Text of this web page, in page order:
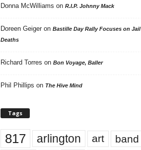
Donna McWilliams on R.I.P. Johnny Mack
Doreen Geigeron Bastille Day Rally Focuses on Jail
Deaths
Richard Torres on Bon Voyage, Baller
Phil Phillips on The Hive Mind
Tags
817 arlington art band